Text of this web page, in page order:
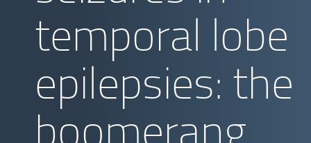
temporal lobe
epilepsies: the
boomerang